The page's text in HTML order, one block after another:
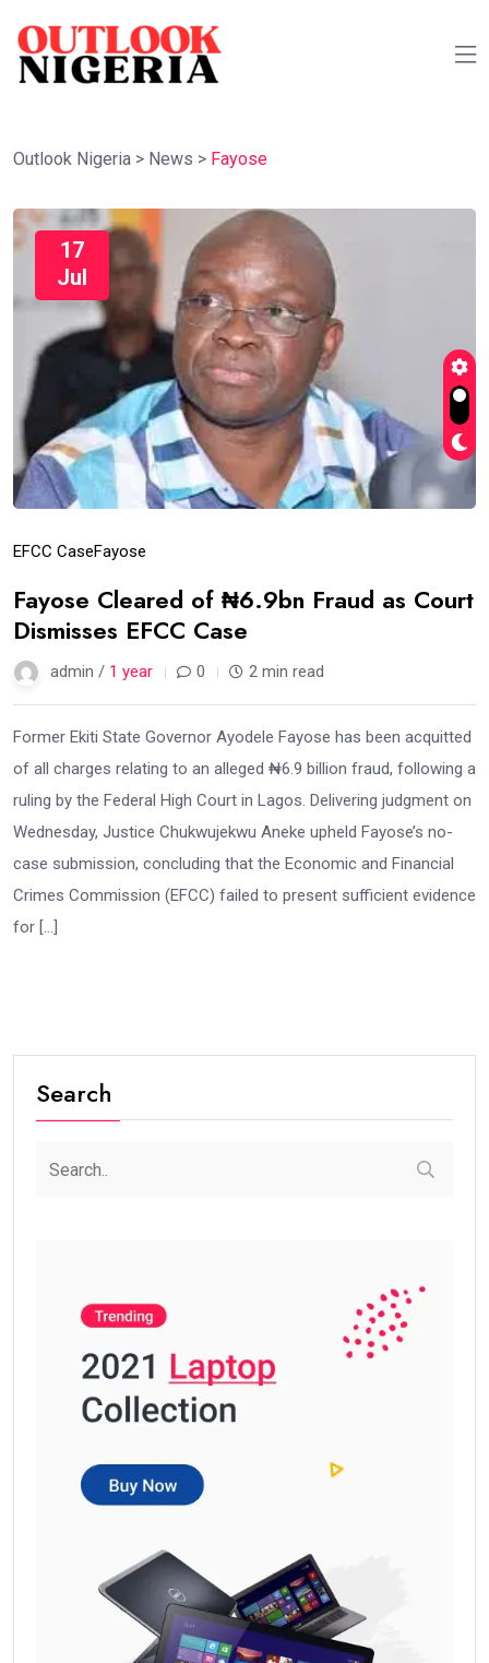
Outlook Nigeria > News > Fayose
17
Jul
EFCC CaseFayose
Fayose Cleared of ₦6.9bn Fraud as Court
Dismisses EFCC Case
admin / 1 year 0 2 min read
Former Ekiti State Governor Ayodele Fayose has been acquitted
of all charges relating to an alleged ₦6.9 billion fraud, following a
ruling by the Federal High Court in Lagos. Delivering judgment on
Wednesday, Justice Chukwujekwu Aneke upheld Fayose’s no-
case submission, concluding that the Economic and Financial
Crimes Commission (EFCC) failed to present sufficient evidence
for […]
Search